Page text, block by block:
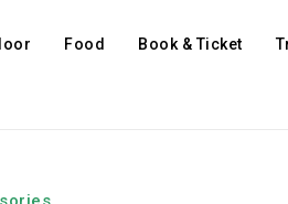
Food Book & Ticket